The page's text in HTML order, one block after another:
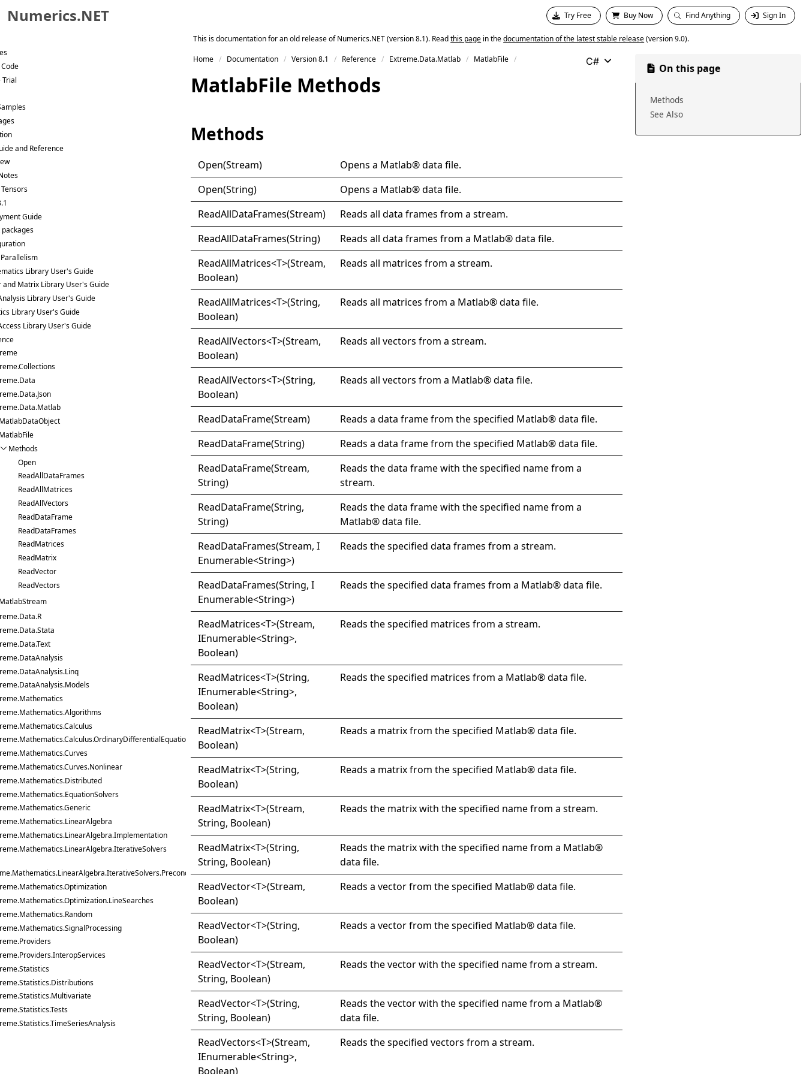
Skip to content
Skip to footer
Numerics.NET Try Free Buy Now Find Anything Sign In
Trial
and Reference
Guide
Library User's Guide
and Matrix Library User's Guide
Library User's Guide
Library User's Guide
Library User's Guide
Methods
Open
ReadAllDataFrames
ReadAllMatrices
ReadAllVectors
ReadDataFrame
ReadDataFrames
ReadMatrices
ReadMatrix
ReadVector
ReadVectors
This is documentation for an old release of Numerics.NET (version 8.1). Readthis page in thedocumentation of the latest stable release(version 9.0).
Home
Documentation Version 8.1 Reference Extreme.Data.Matlab MatlabFile C#
MatlabFile Methods
Methods
Open(Stream)
Opens a Matlab® data file.
Open(String)
Opens a Matlab® data file.
ReadAllDataFrames(Stream)
Reads all data frames from a stream.
ReadAllDataFrames(String)
Reads all data frames from a Matlab® data file.
ReadAllMatrices<T>(Stream,
Boolean)
Reads all matrices from a stream.
ReadAllMatrices<T>(String,
Boolean)
Reads all matrices from a Matlab® data file.
ReadAllVectors<T>(Stream,
Boolean)
Reads all vectors from a stream.
ReadAllVectors<T>(String,
Boolean)
Reads all vectors from a Matlab® data file.
ReadDataFrame(Stream)
Reads a data frame from the specified Matlab® data file.
ReadDataFrame(String)
Reads a data frame from the specified Matlab® data file.
ReadDataFrame(Stream,
String)
Reads the data frame with the specified name from a
stream.
ReadDataFrame(String,
String)
Reads the data frame with the specified name from a
Matlab® data file.
ReadDataFrames(Stream, I
Enumerable<String>)
Reads the specified data frames from a stream.
ReadDataFrames(String, I
Enumerable<String>)
Reads the specified data frames from a Matlab® data file.
ReadMatrices<T>(Stream,
IEnumerable<String>,
Boolean)
Reads the specified matrices from a stream.
ReadMatrices<T>(String,
IEnumerable<String>,
Boolean)
Reads the specified matrices from a Matlab® data file.
ReadMatrix<T>(Stream,
Boolean)
Reads a matrix from the specified Matlab® data file.
ReadMatrix<T>(String,
Boolean)
Reads a matrix from the specified Matlab® data file.
ReadMatrix<T>(Stream,
String, Boolean)
Reads the matrix with the specified name from a stream.
ReadMatrix<T>(String,
String, Boolean)
Reads the matrix with the specified name from a Matlab®
data file.
ReadVector<T>(Stream,
Boolean)
Reads a vector from the specified Matlab® data file.
ReadVector<T>(String,
Boolean)
Reads a vector from the specified Matlab® data file.
ReadVector<T>(Stream,
String, Boolean)
Reads the vector with the specified name from a stream.
ReadVector<T>(String,
String, Boolean)
Reads the vector with the specified name from a Matlab®
data file.
ReadVectors<T>(Stream,
IEnumerable<String>,
Boolean)
Reads the specified vectors from a stream.
On this page
Methods
See Also